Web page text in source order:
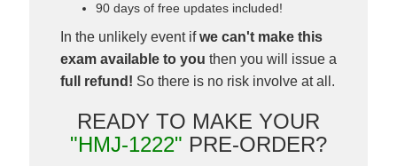
90 days of free updates included!
In the unlikely event ifwe can't make this
exam available to you then you will issue a
full refund! So there is no risk involve at all.
READY TO MAKE YOUR
"HMJ-1222" PRE-ORDER?